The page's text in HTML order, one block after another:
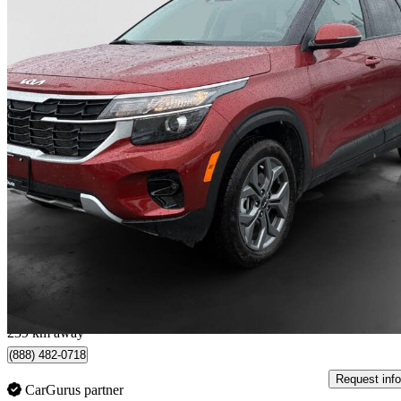
2026 Kia Seltos
LX AWD15,700 km
$437/mo est.
239 km away
(888) 482-0718
CarGurus partner
Request info